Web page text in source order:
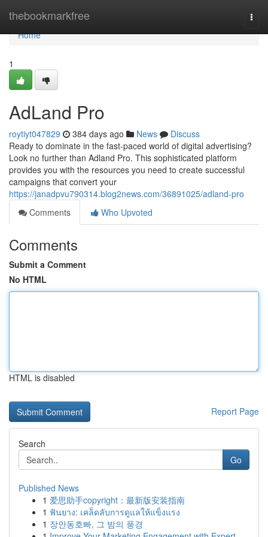
thebookmarkfree
Home
Home
1
AdLand Pro
roytiyt047829 384 days ago News
Discuss
Ready to dominate in the fast-paced world of digital advertising?
Look no further than Adland Pro. This sophisticated platform
provides you with the resources you need to create successful
campaigns that convert your
https://janadpvu790314.blog2news.com/36891025/adland-pro
Comments
Who Upvoted
Comments
Submit a Comment
No HTML
HTML is disabled
Report Page
Search
Go
Published News
1 爱思助手copyright：最新版安装指南
1 ฟันยาง: เคล็ดลับการดูแลให้แข็งแรง
1 장안동호빠, 그 밤의 풍경